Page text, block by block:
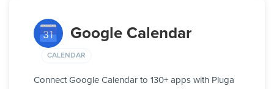
Google Calendar
CALENDAR
Connect Google Calendar to 130+ apps with Pluga